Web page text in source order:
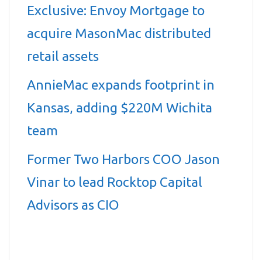
Exclusive: Envoy Mortgage to
acquire MasonMac distributed
retail assets
AnnieMac expands footprint in
Kansas, adding $220M Wichita
team
Former Two Harbors COO Jason
Vinar to lead Rocktop Capital
Advisors as CIO